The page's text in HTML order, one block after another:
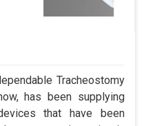
Tracheostomy
has been supplying
that have been